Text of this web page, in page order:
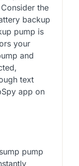
the
backup
pump is
your
and
text
app on
pump